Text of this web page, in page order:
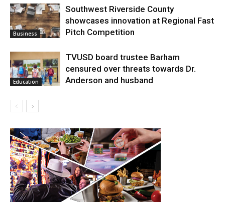
Business
Southwest Riverside County
showcases innovation at Regional Fast
Pitch Competition
Education
TVUSD board trustee Barham
censured over threats towards Dr.
Anderson and husband